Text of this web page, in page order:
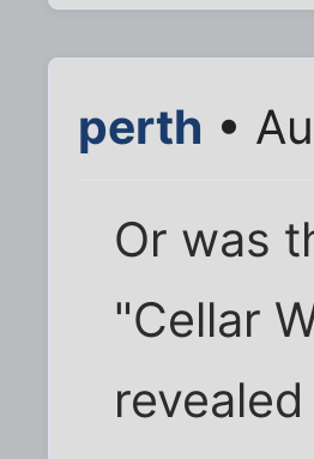
perth •
Or was
"Cellar